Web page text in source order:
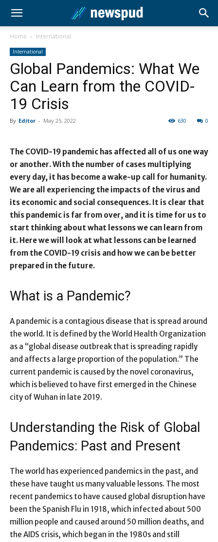
Home International
International
Global Pandemics: What We
Can Learn from the COVID-
19 Crisis
By Editor - May 25, 2022 0
630
The COVID-19 pandemic has affected all of us one way
or another. With the number of cases multiplying
every day, it has become a wake-up call for humanity.
We are all experiencing the impacts of the virus and
its economic and social consequences. It is clear that
this pandemic is far from over, and it is time for us to
start thinking about what lessons we can learn from
it. Here we will look at what lessons can be learned
from the COVID-19 crisis and how we can be better
prepared in the future.
What is a Pandemic?
A pandemic is a contagious disease that is spread around
the world. It is defined by the World Health Organization
as a “global disease outbreak that is spreading rapidly
and affects a large proportion of the population.” The
current pandemic is caused by the novel coronavirus,
which is believed to have first emerged in the Chinese
city of Wuhan in late 2019.
Understanding the Risk of Global
Pandemics: Past and Present
The world has experienced pandemics in the past, and
these have taught us many valuable lessons. The most
recent pandemics to have caused global disruption have
been the Spanish Flu in 1918, which infected about 500
million people and caused around 50 million deaths, and
the AIDS crisis, which began in the 1980s and still